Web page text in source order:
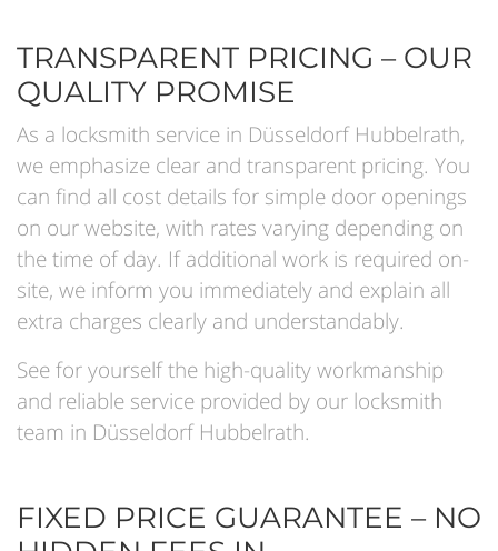
TRANSPARENT PRICING – OUR
QUALITY PROMISE
As a locksmith service in Düsseldorf Hubbelrath,
we emphasize clear and transparent pricing. You
can find all cost details for simple door openings
on our website, with rates varying depending on
the time of day. If additional work is required on-
site, we inform you immediately and explain all
extra charges clearly and understandably.
See for yourself the high-quality workmanship
and reliable service provided by our locksmith
team in Düsseldorf Hubbelrath.
FIXED PRICE GUARANTEE – NO